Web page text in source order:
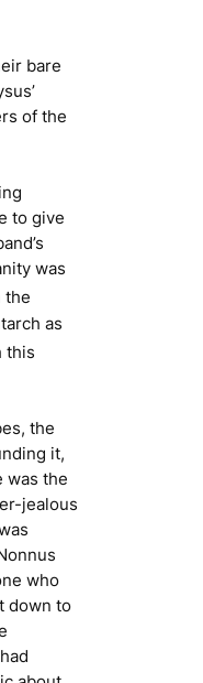
bare
of the
to give
was
the
as
this
the
it,
was the
jealous
who
down to